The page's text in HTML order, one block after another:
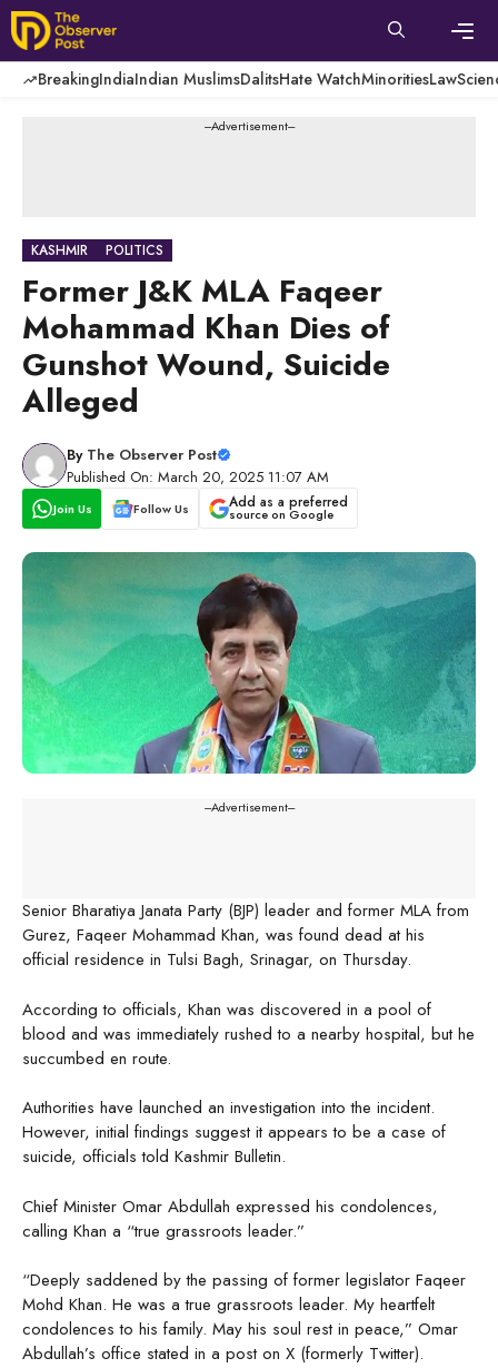
Skip
to
content
BreakingIndiaIndian MuslimsDalitsHate WatchMinoritiesLaw
---Advertisement---
KASHMIR POLITICS
Former J&K MLA Faqeer
Mohammad Khan Dies of
Gunshot Wound, Suicide
Alleged
By The Observer Post
Published On: March 20, 2025 11:07 AM
Join Us Follow Us Add as a preferred
source on Google
---Advertisement---
Senior Bharatiya Janata Party (BJP) leader and former MLA from
Gurez, Faqeer Mohammad Khan, was found dead at his
official residence in Tulsi Bagh, Srinagar, on Thursday.
According to officials, Khan was discovered in a pool of
blood and was immediately rushed to a nearby hospital, but he
succumbed en route.
Authorities have launched an investigation into the incident.
However, initial findings suggest it appears to be a case of
suicide, officials told Kashmir Bulletin.
Chief Minister Omar Abdullah expressed his condolences,
calling Khan a “true grassroots leader.”
“Deeply saddened by the passing of former legislator Faqeer
Mohd Khan. He was a true grassroots leader. My heartfelt
condolences to his family. May his soul rest in peace,” Omar
Abdullah’s office stated in a post on X (formerly Twitter).